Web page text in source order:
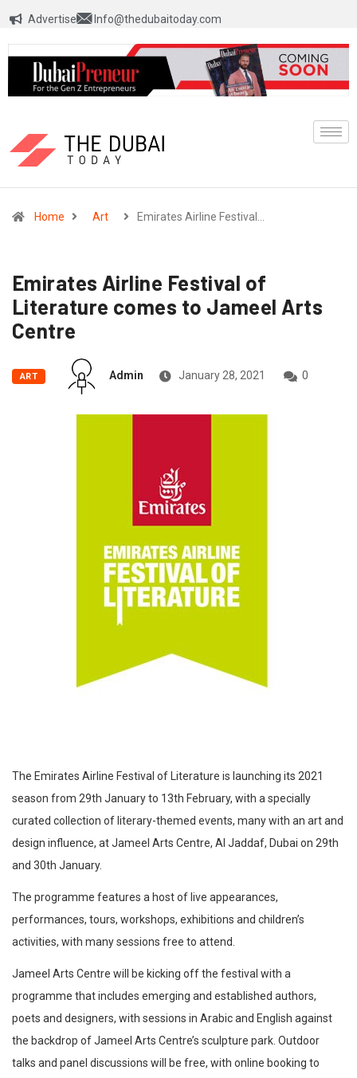
Advertise Info@thedubaitoday.com
Home Art Emirates Airline Festival…
Emirates Airline Festival of
Literature comes to Jameel Arts
Centre
ART Admin January 28, 2021 0
The Emirates Airline Festival of Literature is launching its 2021
season from 29th January to 13th February, with a specially
curated collection of literary-themed events, many with an art and
design influence, at Jameel Arts Centre, Al Jaddaf, Dubai on 29th
and 30th January.
The programme features a host of live appearances,
performances, tours, workshops, exhibitions and children’s
activities, with many sessions free to attend.
Jameel Arts Centre will be kicking off the festival with a
programme that includes emerging and established authors,
poets and designers, with sessions in Arabic and English against
the backdrop of Jameel Arts Centre’s sculpture park. Outdoor
talks and panel discussions will be free, with online booking to